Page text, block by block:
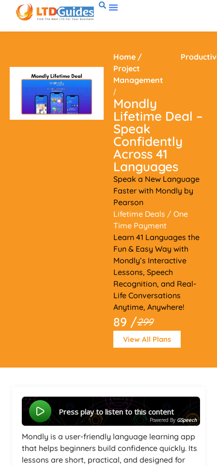
Home /
Project
Management
/
Mondly
Lifetime Deal –
Speak
Confidently
Across 41
Languages
Speak a New Language
Faster with Mondly by
Pearson
Lifetime Deals / One
Time Payment
Learn 41 Languages the
Fun & Easy Way with
Mondly’s Interactive
Lessons, Speech
Recognition, and Real-
Life Conversations
Anytime, Anywhere!
89 /299
View All Plans
Press play to listen to this content
Powered By GSpeech
Mondly is a user-friendly language learning app
that helps beginners build confidence quickly. Its
lessons are short, practical, and designed for